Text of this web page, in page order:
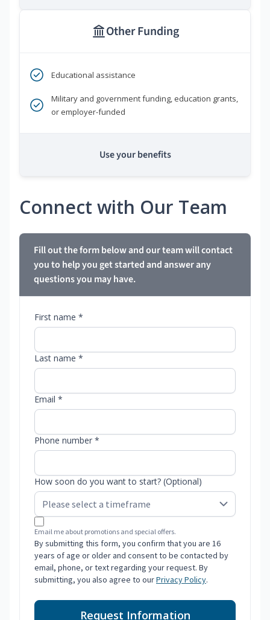
Other Funding
Educational assistance
Military and government funding, education grants,
or employer-funded
Use your benefits
Connect with Our Team
Fill out the form below and our team will contact
you to help you get started and answer any
questions you may have.
First name *
Last name *
Email *
Phone number *
How soon do you want to start? (Optional)
Email me about promotions and special offers.
By submitting this form, you confirm that you are 16
years of age or older and consent to be contacted by
email, phone, or text regarding your request. By
submitting, you also agree to ourPrivacy Policy.
Request Information